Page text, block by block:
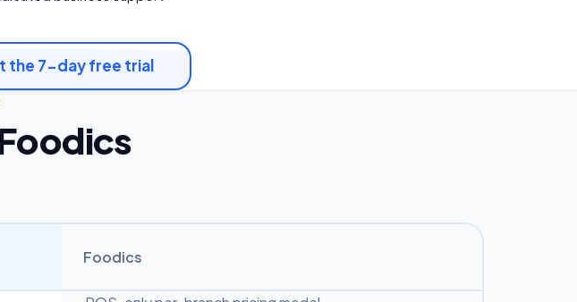
the 7-day free trial
Foodics